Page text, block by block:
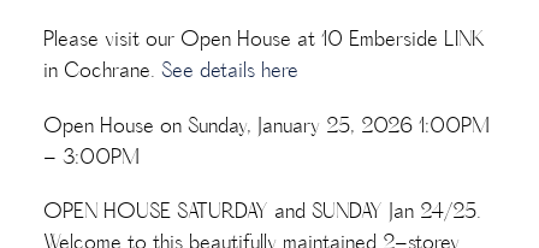
Please visit our Open House at 10 Emberside LINK
in Cochrane. See details here
Open House on Sunday, January 25, 2026 1:00PM
- 3:00PM
OPEN HOUSE SATURDAY and SUNDAY Jan 24/25.